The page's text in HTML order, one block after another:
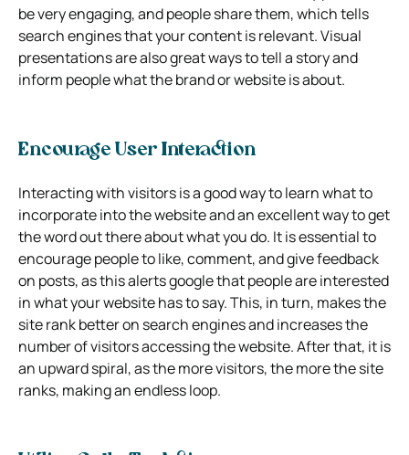
be very engaging, and people share them, which tells
search engines that your content is relevant. Visual
presentations are also great ways to tell a story and
inform people what the brand or website is about.
Encourage User Interaction
Interacting with visitors is a good way to learn what to
incorporate into the website and an excellent way to get
the word out there about what you do. It is essential to
encourage people to like, comment, and give feedback
on posts, as this alerts google that people are interested
in what your website has to say. This, in turn, makes the
site rank better on search engines and increases the
number of visitors accessing the website. After that, it is
an upward spiral, as the more visitors, the more the site
ranks, making an endless loop.